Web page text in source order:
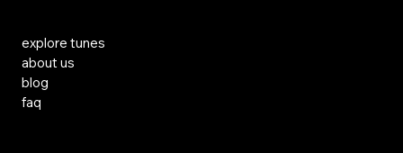
explore tunes
about us
blog
faq